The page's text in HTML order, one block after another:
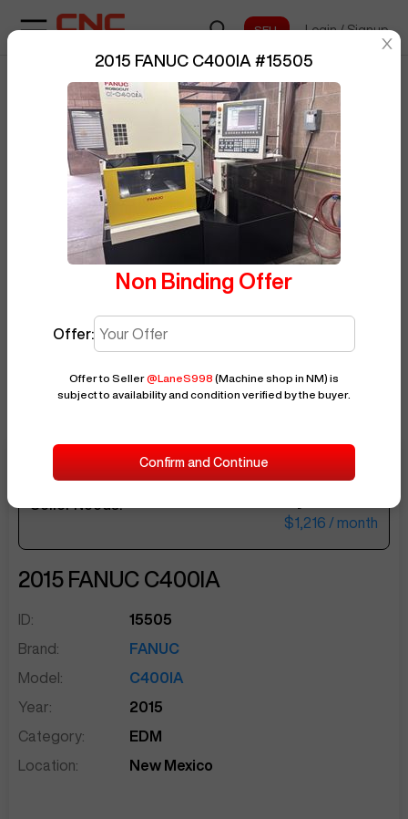
Login / Signup
Posted ByLaneS998 BUY NOW
$50,000
$1,216 / month
2015 FANUC C400IA
ID:
15505
Brand:
FANUC
Model:
C400IA
Year:
2015
Category:
EDM
Location:
New Mexico
sentinelStart
2015 FANUC C400IA #15505
Non Binding Offer
Offer:
Offer to Seller@LaneS998 (Machine shop in NM) is
subject to availability and condition verified by the buyer.
Confirm and Continue